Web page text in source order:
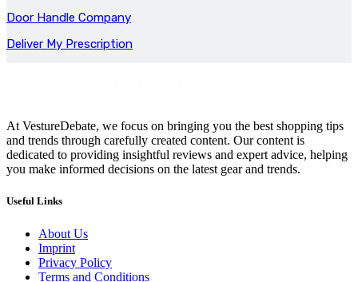
Door Handle Company
Deliver My Prescription
At VestureDebate, we focus on bringing you the best shopping tips
and trends through carefully created content. Our content is
dedicated to providing insightful reviews and expert advice, helping
you make informed decisions on the latest gear and trends.
Useful Links
About Us
Imprint
Privacy Policy
Terms and Conditions